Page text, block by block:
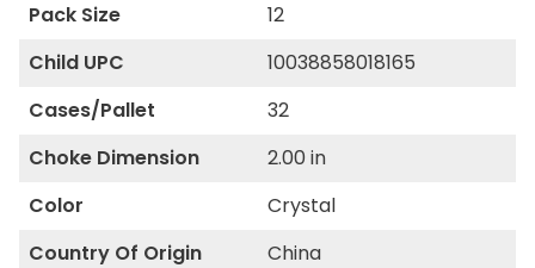
Pack Size
12
Child UPC
10038858018165
Cases/Pallet
32
Choke Dimension
2.00 in
Color
Crystal
Country Of Origin
China